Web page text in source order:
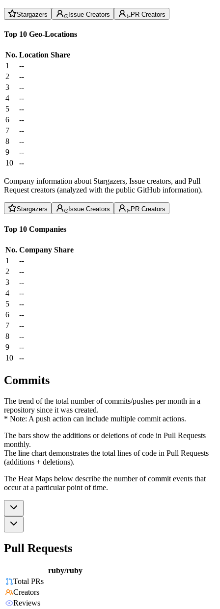
Stargazers Issue Creators PR Creators
Top 10 Geo-Locations
No. Location Share
1
--
2
--
3
--
4
--
5
--
6
--
7
--
8
--
9
--
10
--
Company information about Stargazers, Issue creators, and Pull
Request creators (analyzed with the public GitHub information).
Stargazers Issue Creators PR Creators
Top 10 Companies
No. Company Share
1
--
2
--
3
--
4
--
5
--
6
--
7
--
8
--
9
--
10
--
Commits
The trend of the total number of commits/pushes per month in a
repository since it was created.
* Note: A push action can include multiple commit actions.
The bars show the additions or deletions of code in Pull Requests
monthly.
The line chart demonstrates the total lines of code in Pull Requests
(additions + deletions).
The Heat Maps below describe the number of commit events that
occur at a particular point of time.
Pull Requests
ruby/ruby
Total PRs
Creators
Reviews